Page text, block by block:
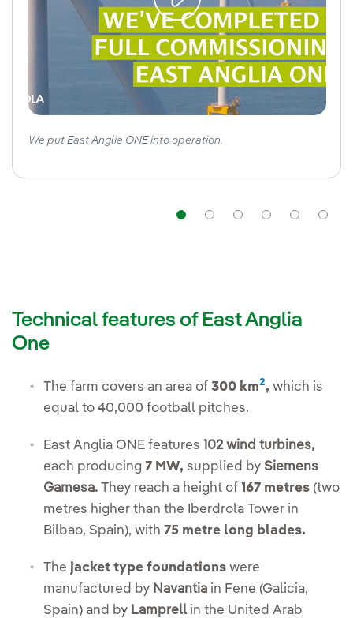
We put East Anglia ONE into operation.
NavigationNavigationNavigation
Technical features of East Anglia
One
The farm covers an area of 300 km2, which is
equal to 40,000 football pitches.
East Anglia ONE features 102 wind turbines,
each producing 7 MW, supplied by Siemens
Gamesa. They reach a height of 167 metres (two
metres higher than the Iberdrola Tower in
Bilbao, Spain), with 75 metre long blades.
The jacket type foundations were
manufactured by Navantia in Fene (Galicia,
Spain) and by Lamprell in the United Arab